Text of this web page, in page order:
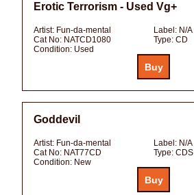
Erotic Terrorism - Used Vg+
Artist: Fun-da-mental Label: N/A
Cat No: NATCD1080 Type: CD
Condition: Used
Goddevil
Artist: Fun-da-mental Label: N/A
Cat No: NAT77CD Type: CDS
Condition: New